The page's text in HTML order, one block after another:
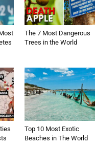
The 7 Most Dangerous
Trees in the World
Top 10 Most Exotic
Beaches in The World